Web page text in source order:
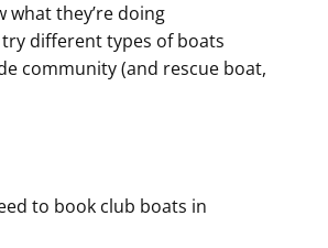
what they’re doing
try different types of boats
community (and rescue boat,
to book club boats in